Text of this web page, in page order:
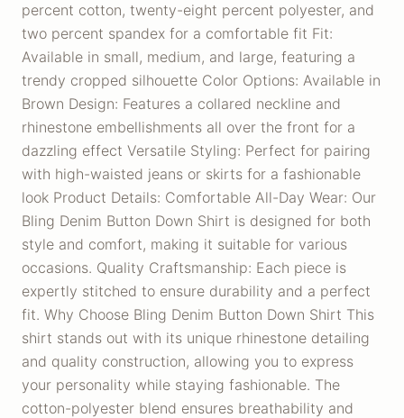
percent cotton, twenty-eight percent polyester, and
two percent spandex for a comfortable fit Fit:
Available in small, medium, and large, featuring a
trendy cropped silhouette Color Options: Available in
Brown Design: Features a collared neckline and
rhinestone embellishments all over the front for a
dazzling effect Versatile Styling: Perfect for pairing
with high-waisted jeans or skirts for a fashionable
look Product Details: Comfortable All-Day Wear: Our
Bling Denim Button Down Shirt is designed for both
style and comfort, making it suitable for various
occasions. Quality Craftsmanship: Each piece is
expertly stitched to ensure durability and a perfect
fit. Why Choose Bling Denim Button Down Shirt This
shirt stands out with its unique rhinestone detailing
and quality construction, allowing you to express
your personality while staying fashionable. The
cotton-polyester blend ensures breathability and